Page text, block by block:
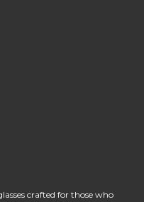
crafted for those who